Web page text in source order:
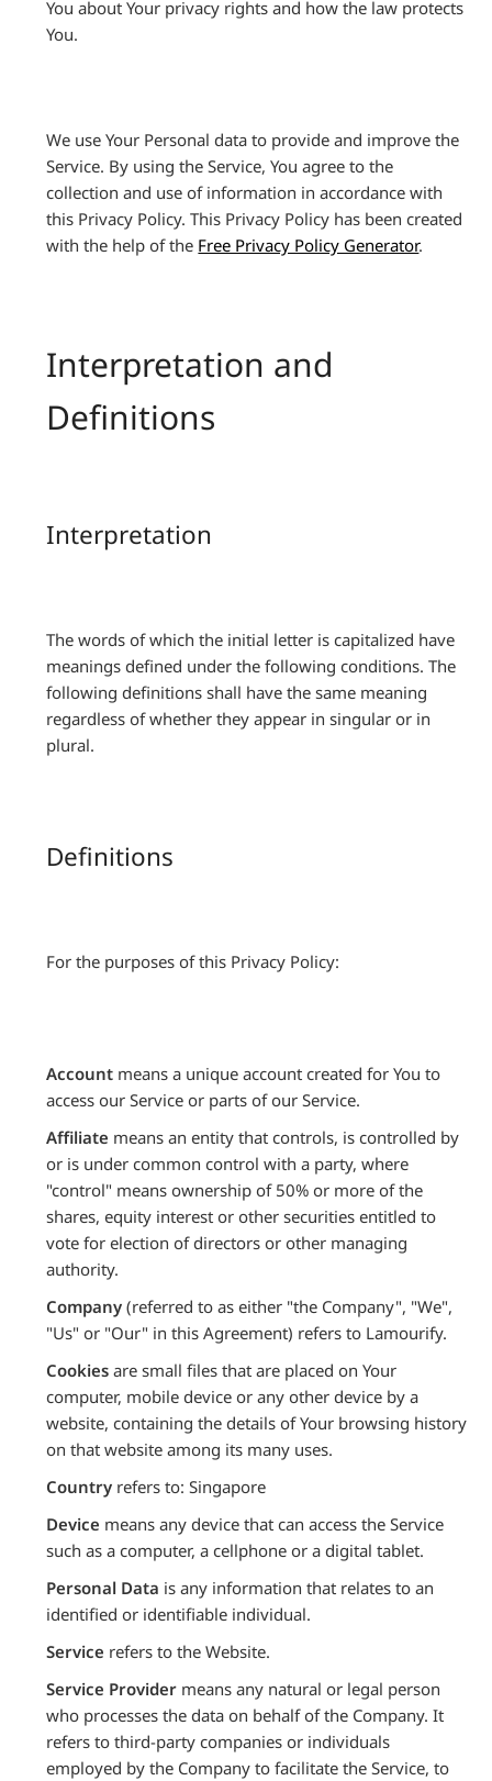
You about Your privacy rights and how the law protects
You.
We use Your Personal data to provide and improve the
Service. By using the Service, You agree to the
collection and use of information in accordance with
this Privacy Policy. This Privacy Policy has been created
with the help of the Free Privacy Policy Generator.
Interpretation and
Definitions
Interpretation
The words of which the initial letter is capitalized have
meanings defined under the following conditions. The
following definitions shall have the same meaning
regardless of whether they appear in singular or in
plural.
Definitions
For the purposes of this Privacy Policy:
Account means a unique account created for You to
access our Service or parts of our Service.
Affiliate means an entity that controls, is controlled by
or is under common control with a party, where
"control" means ownership of 50% or more of the
shares, equity interest or other securities entitled to
vote for election of directors or other managing
authority.
Company (referred to as either "the Company", "We",
"Us" or "Our" in this Agreement) refers to Lamourify.
Cookies are small files that are placed on Your
computer, mobile device or any other device by a
website, containing the details of Your browsing history
on that website among its many uses.
Country refers to: Singapore
Device means any device that can access the Service
such as a computer, a cellphone or a digital tablet.
Personal Data is any information that relates to an
identified or identifiable individual.
Service refers to the Website.
Service Provider means any natural or legal person
who processes the data on behalf of the Company. It
refers to third-party companies or individuals
employed by the Company to facilitate the Service, to